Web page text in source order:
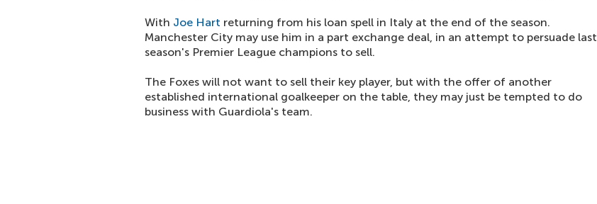
With Joe Hart returning from his loan spell in Italy at the end of the season.
Manchester City may use him in a part exchange deal, in an attempt to persuade last
season's Premier League champions to sell.
The Foxes will not want to sell their key player, but with the offer of another
established international goalkeeper on the table, they may just be tempted to do
business with Guardiola's team.